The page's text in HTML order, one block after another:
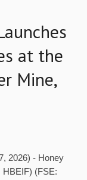
at the
Mine,
2026) - Honey
HBEIF) (FSE: